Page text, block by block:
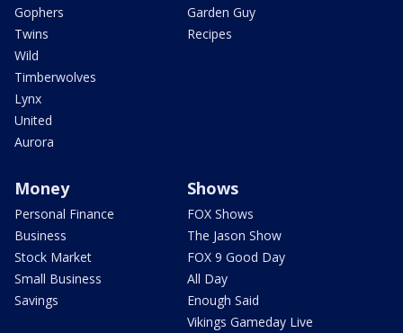
Gophers
Twins
Wild
Timberwolves
Lynx
United
Aurora
Garden Guy
Recipes
Money
Personal Finance
Business
Stock Market
Small Business
Savings
Shows
FOX Shows
The Jason Show
FOX 9 Good Day
All Day
Enough Said
Vikings Gameday Live